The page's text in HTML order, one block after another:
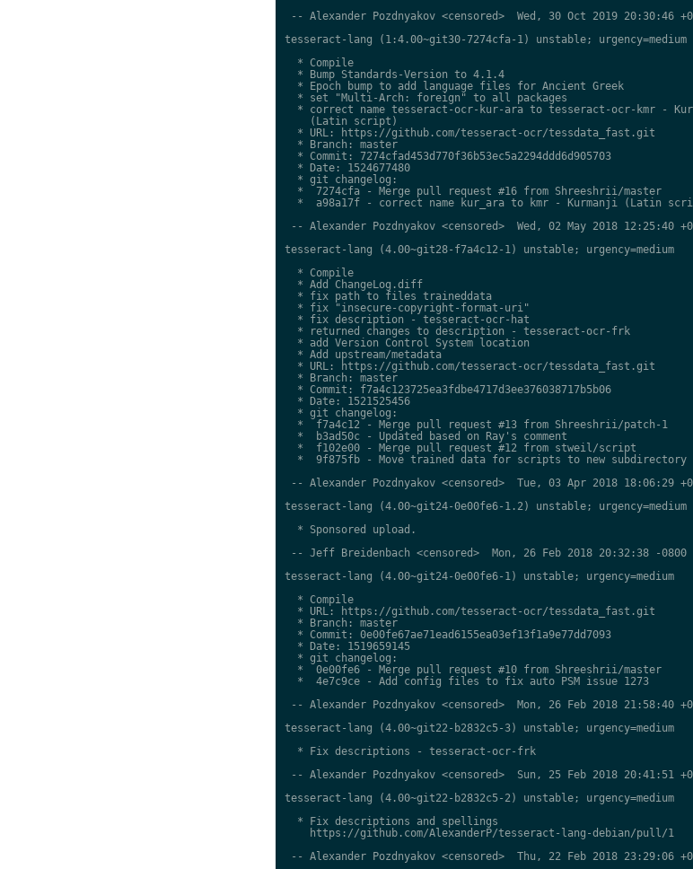
-- Alexander Pozdnyakov <censored>  Wed, 30 Oct 2019 20:30:46
tesseract-lang (1:4.00~git30-7274cfa-1) unstable; urgency=medium
  * Compile
  * Bump Standards-Version to 4.1.4
  * Epoch bump to add language files for Ancient Greek
  * set "Multi-Arch: foreign" to all packages
* correct name tesseract-ocr-kur-ara to tesseract-ocr-kmr -
    (Latin script)
  * URL: https://github.com/tesseract-ocr/tessdata_fast.git
  * Branch: master
  * Commit: 7274cfad453d770f36b53ec5a2294ddd6d905703
  * Date: 1524677480
  * git changelog:
  *  7274cfa - Merge pull request #16 from Shreeshrii/master
*  a98a17f - correct name kur_ara to kmr - Kurmanji (Latin
-- Alexander Pozdnyakov <censored>  Wed, 02 May 2018 12:25:40
tesseract-lang (4.00~git28-f7a4c12-1) unstable; urgency=medium
  * Compile
  * Add ChangeLog.diff
  * fix path to files traineddata
  * fix "insecure-copyright-format-uri"
  * fix description - tesseract-ocr-hat
  * returned changes to description - tesseract-ocr-frk
  * add Version Control System location
  * Add upstream/metadata
  * URL: https://github.com/tesseract-ocr/tessdata_fast.git
  * Branch: master
  * Commit: f7a4c123725ea3fdbe4717d3ee376038717b5b06
  * Date: 1521525456
  * git changelog:
  *  f7a4c12 - Merge pull request #13 from Shreeshrii/patch-1
  *  b3ad50c - Updated based on Ray's comment
  *  f102e00 - Merge pull request #12 from stweil/script
  *  9f875fb - Move trained data for scripts to new subdirectory
-- Alexander Pozdnyakov <censored>  Tue, 03 Apr 2018 18:06:29
tesseract-lang (4.00~git24-0e00fe6-1.2) unstable; urgency=medium
  * Sponsored upload.
-- Jeff Breidenbach <censored>  Mon, 26 Feb 2018 20:32:38 -0800
tesseract-lang (4.00~git24-0e00fe6-1) unstable; urgency=medium
  * Compile
  * URL: https://github.com/tesseract-ocr/tessdata_fast.git
  * Branch: master
  * Commit: 0e00fe67ae71ead6155ea03ef13f1a9e77dd7093
  * Date: 1519659145
  * git changelog:
  *  0e00fe6 - Merge pull request #10 from Shreeshrii/master
  *  4e7c9ce - Add config files to fix auto PSM issue 1273
-- Alexander Pozdnyakov <censored>  Mon, 26 Feb 2018 21:58:40
tesseract-lang (4.00~git22-b2832c5-3) unstable; urgency=medium
  * Fix descriptions - tesseract-ocr-frk
-- Alexander Pozdnyakov <censored>  Sun, 25 Feb 2018 20:41:51
tesseract-lang (4.00~git22-b2832c5-2) unstable; urgency=medium
  * Fix descriptions and spellings
    https://github.com/AlexanderP/tesseract-lang-debian/pull/1
-- Alexander Pozdnyakov <censored>  Thu, 22 Feb 2018 23:29:06